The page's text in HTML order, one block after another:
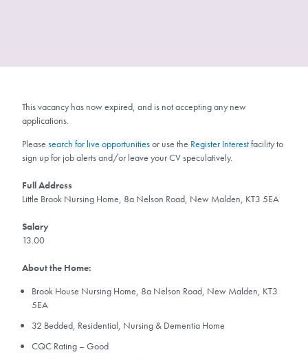
This vacancy has now expired, and is not accepting any new
applications.
Please search for live opportunitiesor use the Register Interestfacility to
sign up for job alerts and/or leave your CV speculatively.
Full Address
Little Brook Nursing Home, 8a Nelson Road, New Malden, KT3 5EA
Salary
13.00
About the Home:
Brook House Nursing Home, 8a Nelson Road, New Malden, KT3
5EA
32 Bedded, Residential, Nursing & Dementia Home
CQC Rating – Good